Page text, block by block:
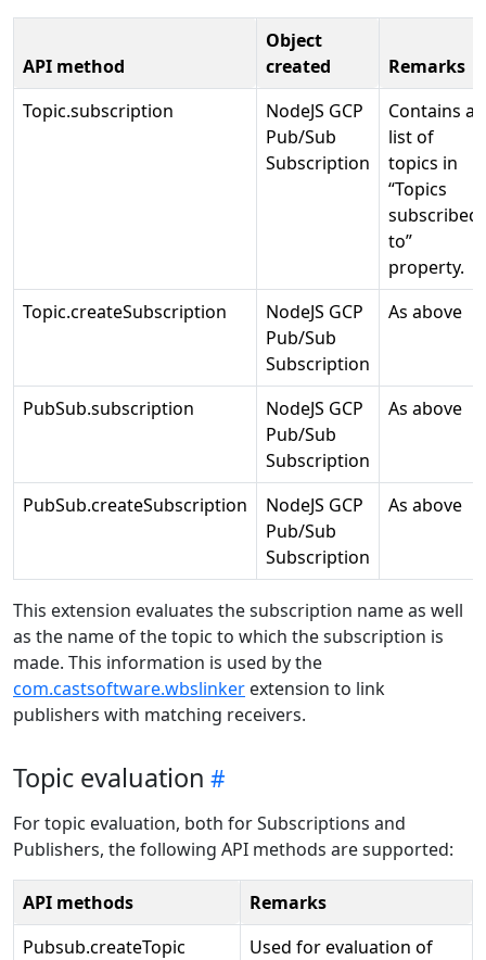
API method
Object
created
Remarks
Topic.subscription
NodeJS GCP
Pub/Sub
Subscription
Contains a
list of
topics in
“Topics
subscribed
to”
property.
Topic.createSubscription
NodeJS GCP
Pub/Sub
Subscription
As above
PubSub.subscription
NodeJS GCP
Pub/Sub
Subscription
As above
PubSub.createSubscription
NodeJS GCP
Pub/Sub
Subscription
As above
This extension evaluates the subscription name as well
as the name of the topic to which the subscription is
made. This information is used by the
com.castsoftware.wbslinker extension to link
publishers with matching receivers.
Topic evaluation
For topic evaluation, both for Subscriptions and
Publishers, the following API methods are supported:
API methods
Remarks
Pubsub.createTopic
Used for evaluation of